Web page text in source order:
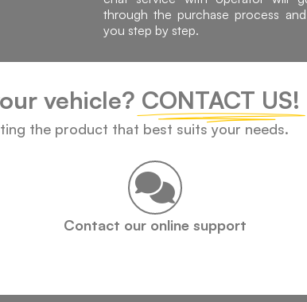
through the purchase process
you step by step.
vehicle? CONTACT US!
the product that best suits your needs.
Contact our online support